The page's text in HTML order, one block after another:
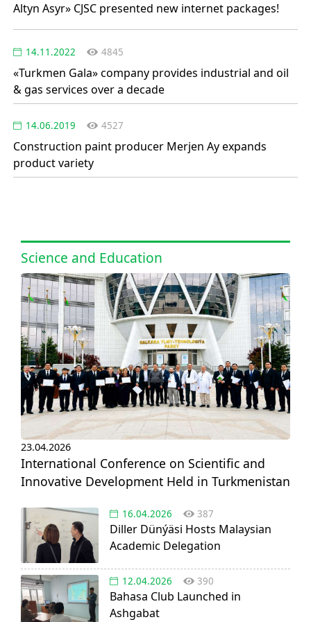
Altyn Asyr» CJSC presented new internet packages!
14.11.2022 4845
«Turkmen Gala» company provides industrial and oil
& gas services over a decade
14.06.2019 4527
Construction paint producer Merjen Ay expands
product variety
Science and Education
23.04.2026
International Conference on Scientific and
Innovative Development Held in Turkmenistan
16.04.2026 387
Diller Dünýäsi Hosts Malaysian
Academic Delegation
12.04.2026 390
Bahasa Club Launched in
Ashgabat